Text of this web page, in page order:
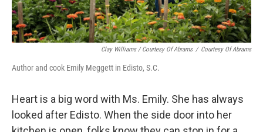
Clay Williams / Courtesy Of Abrams / Courtesy Of Abrams
Author and cook Emily Meggett in Edisto, S.C.
Heart is a big word with Ms. Emily. She has always
looked after Edisto. When the side door into her